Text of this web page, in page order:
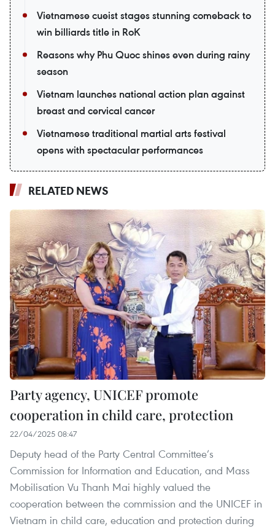
Vietnamese cueist stages stunning comeback to
win billiards title in RoK
Reasons why Phu Quoc shines even during rainy
season
Vietnam launches national action plan against
breast and cervical cancer
Vietnamese traditional martial arts festival
opens with spectacular performances
RELATED NEWS
Party agency, UNICEF promote
cooperation in child care, protection
22/04/2025 08:47
Deputy head of the Party Central Committee’s
Commission for Information and Education, and Mass
Mobilisation Vu Thanh Mai highly valued the
cooperation between the commission and the UNICEF in
Vietnam in child care, education and protection during